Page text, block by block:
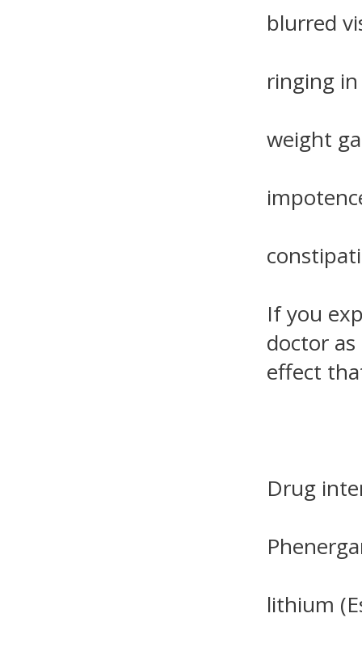
blurred
ringing
weight
If you
doctor
effect
Drug
lithium